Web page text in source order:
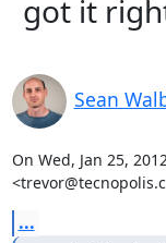
got it
Sean
On Wed, Jan 25,
...